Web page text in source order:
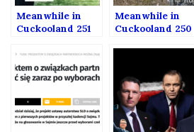
Meanwhile in
Cuckooland 251
Meanwhile in
Cuckooland 250